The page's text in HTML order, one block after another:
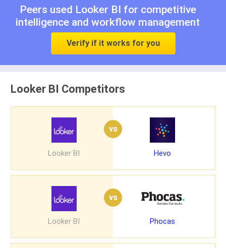
Peers used Looker BI for competitive
intelligence and workflow management
Verify if it works for you
Looker BI Competitors
Looker BI
vs
Hevo
Looker BI
vs
Phocas